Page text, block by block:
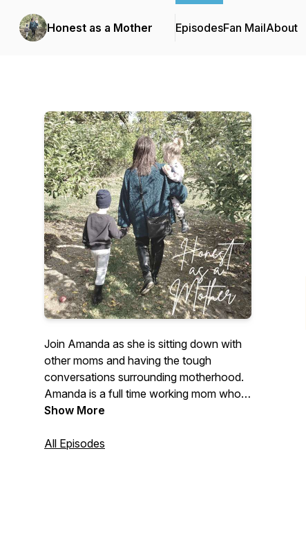
Honest as a Mother EpisodesFan MailAbout
Join Amanda as she is sitting down with
other moms and having the tough
conversations surrounding motherhood.
Amanda is a full time working mom who's
passionate about discussing the "taboo"
she gets honest as a mother on her own
Show More
All Episodes